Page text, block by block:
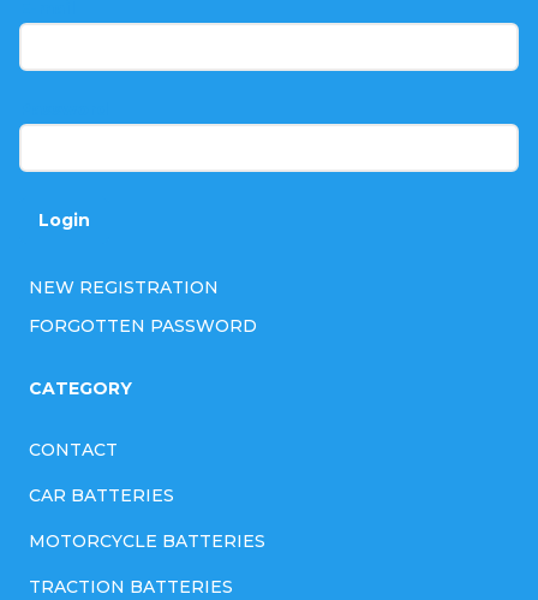
Login
NEW REGISTRATION
FORGOTTEN PASSWORD
CATEGORY
CONTACT
CAR BATTERIES
MOTORCYCLE BATTERIES
TRACTION BATTERIES